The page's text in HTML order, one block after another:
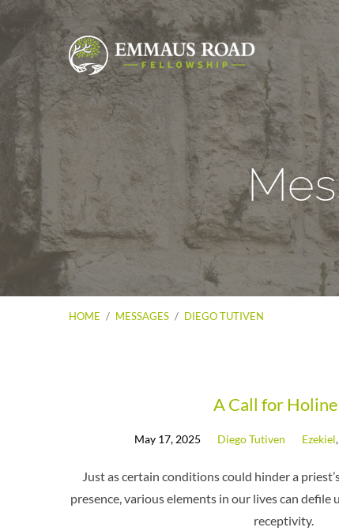
HOME / MESSAGES / DIEGO TUTIVEN
Messages
Diego
A Call for
May 17, 2025 Diego Tutiven Ezekiel,
Just as certain conditions could hinder a
presence, various elements in our lives can
receptivity.